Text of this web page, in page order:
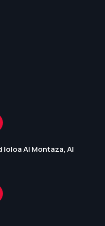
loloa Al Montaza, Al